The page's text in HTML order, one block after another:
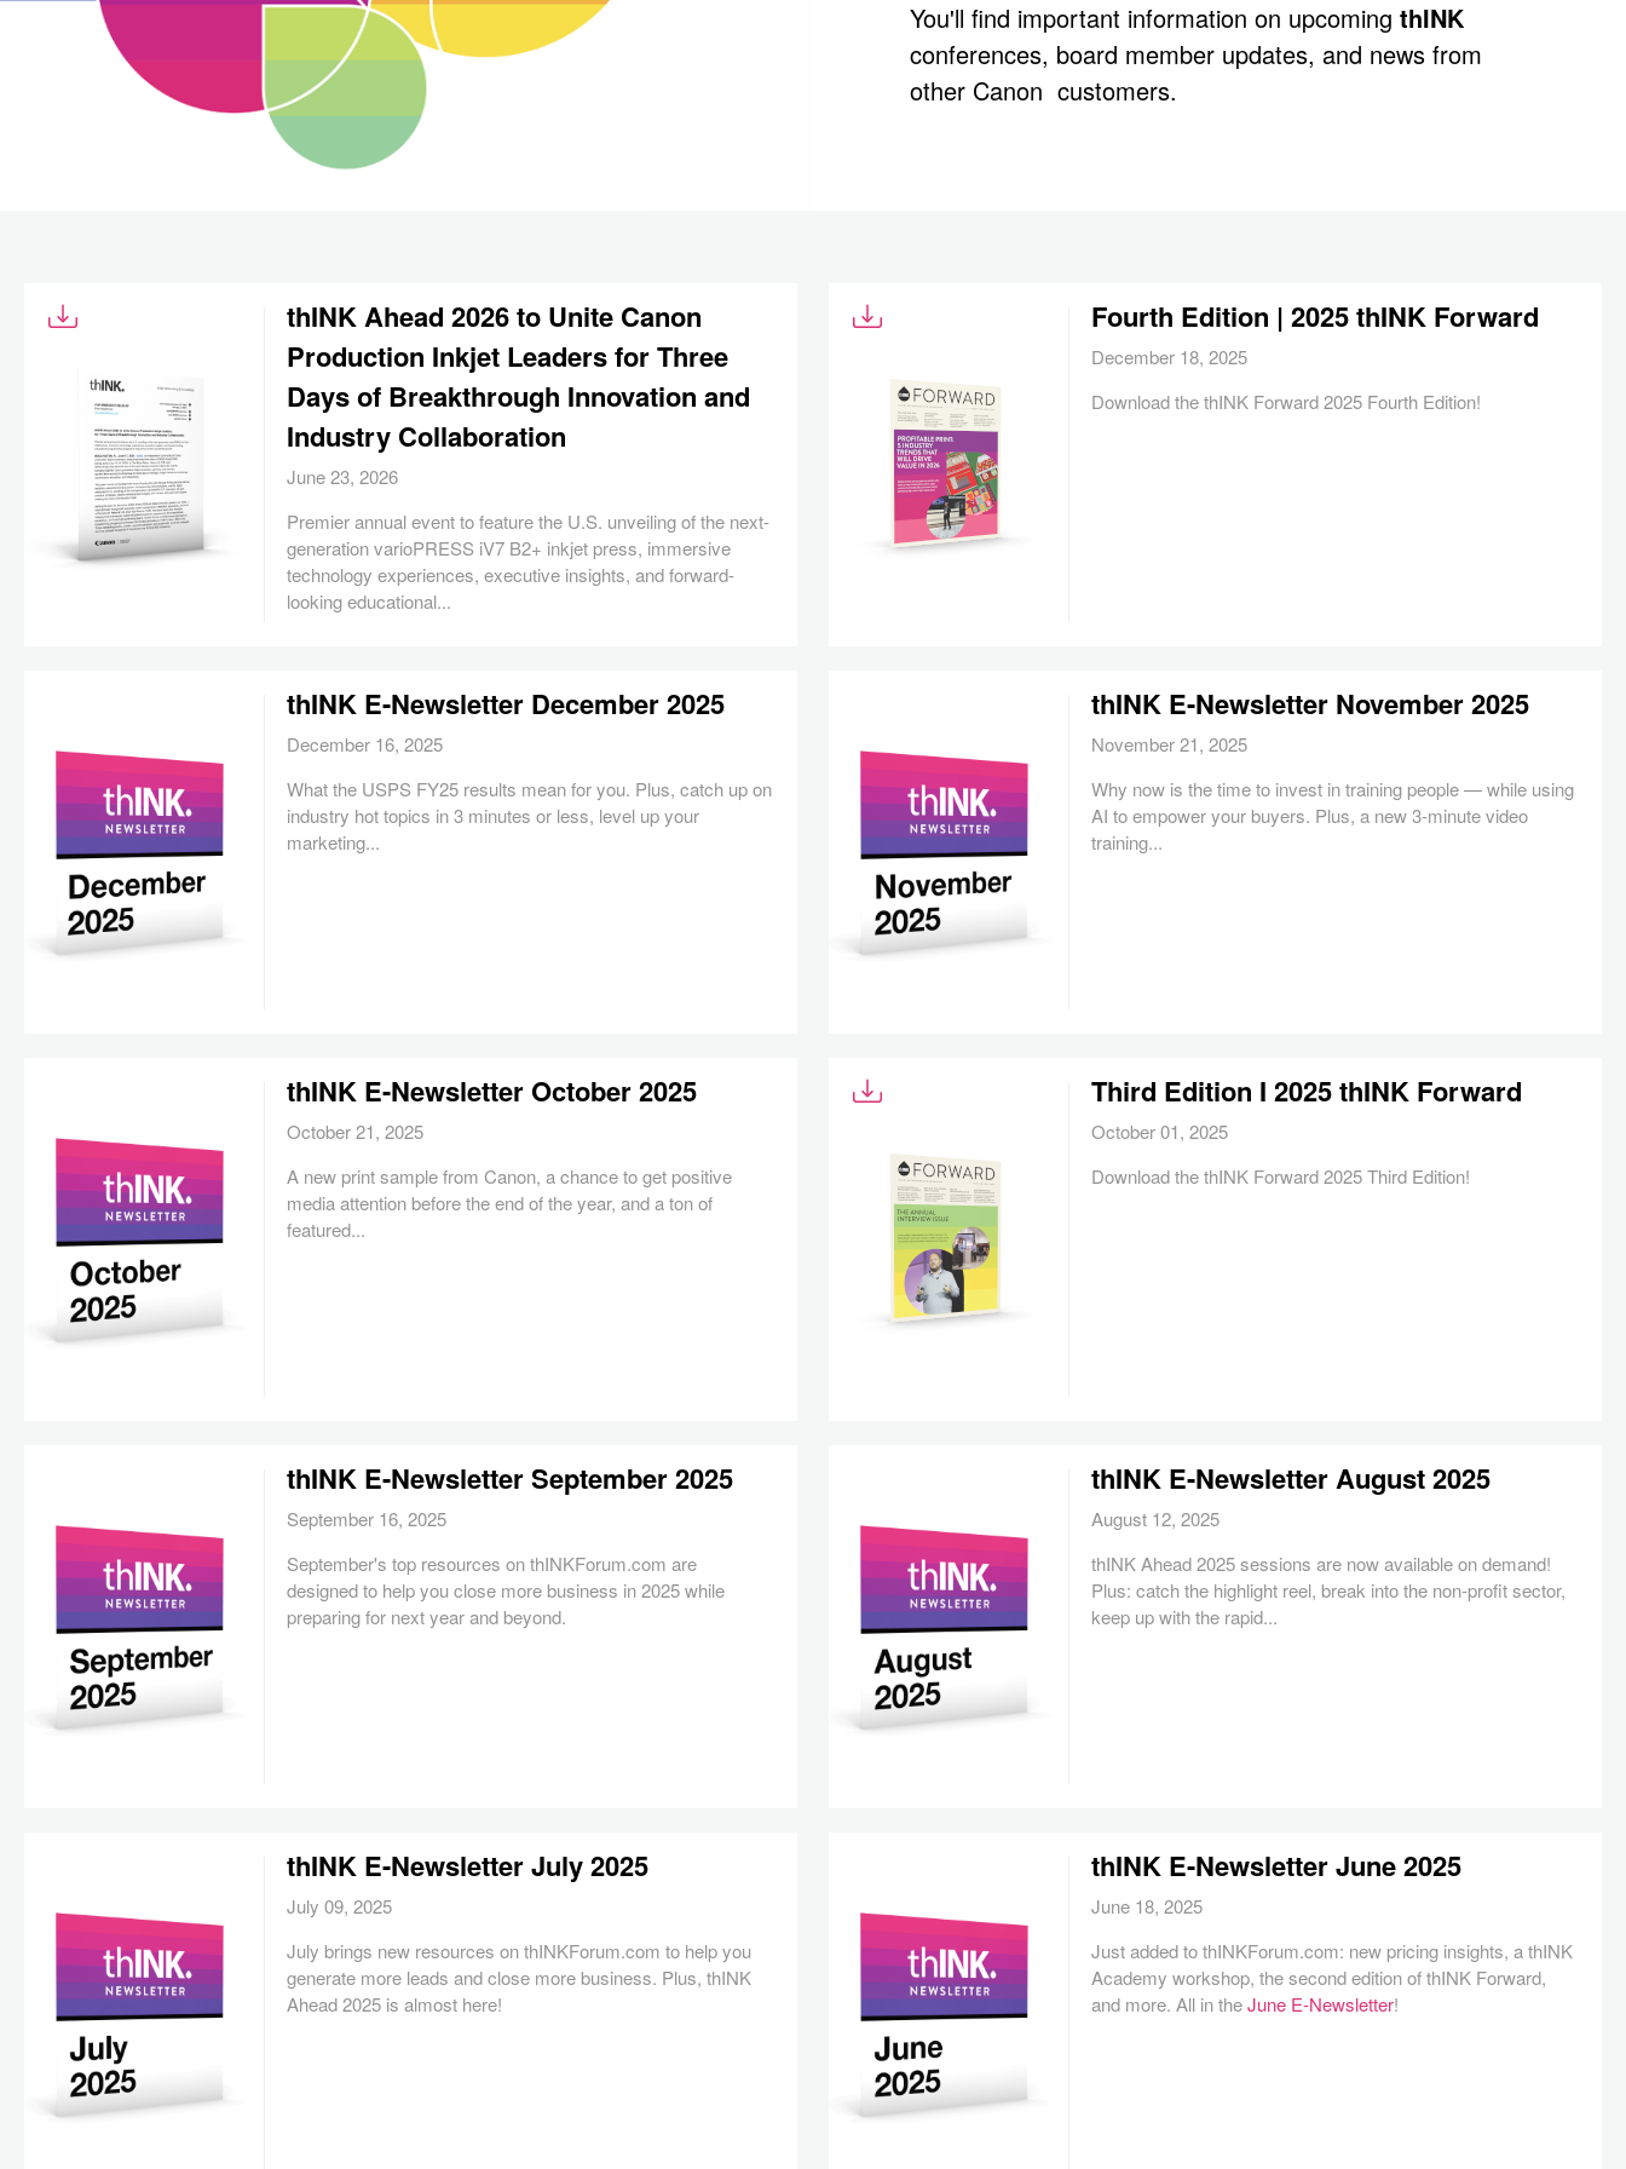
You'll find important information on upcoming thINK
conferences, board member updates, and news from
other Canon customers.
thINK Ahead 2026 to Unite Canon
Production Inkjet Leaders for Three
Days of Breakthrough Innovation and
Industry Collaboration
June 23, 2026
Premier annual event to feature the U.S. unveiling of the next-
generation varioPRESS iV7 B2+ inkjet press, immersive
technology experiences, executive insights, and forward-
looking educational...
Fourth Edition | 2025 thINK Forward
December 18, 2025
Download the thINK Forward 2025 Fourth Edition!
thINK E-Newsletter December 2025
December 16, 2025
What the USPS FY25 results mean for you. Plus, catch up on
industry hot topics in 3 minutes or less, level up your
marketing...
thINK E-Newsletter November 2025
November 21, 2025
Why now is the time to invest in training people — while using
AI to empower your buyers. Plus, a new 3-minute video
training...
thINK E-Newsletter October 2025
October 21, 2025
A new print sample from Canon, a chance to get positive
media attention before the end of the year, and a ton of
featured...
Third Edition I 2025 thINK Forward
October 01, 2025
Download the thINK Forward 2025 Third Edition!
thINK E-Newsletter September 2025
September 16, 2025
September's top resources on thINKForum.com are
designed to help you close more business in 2025 while
preparing for next year and beyond.
thINK E-Newsletter August 2025
August 12, 2025
thINK Ahead 2025 sessions are now available on demand!
Plus: catch the highlight reel, break into the non-profit sector,
keep up with the rapid...
thINK E-Newsletter July 2025
July 09, 2025
July brings new resources on thINKForum.com to help you
generate more leads and close more business. Plus, thINK
Ahead 2025 is almost here!
thINK E-Newsletter June 2025
June 18, 2025
Just added to thINKForum.com: new pricing insights, a thINK
Academy workshop, the second edition of thINK Forward,
and more. All in theJune E-Newsletter!